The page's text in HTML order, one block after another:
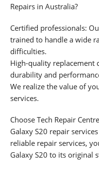
Repairs in Australia?
Certified professionals:
trained to handle a wide
difficulties.
High-quality replacement
durability and
We realize the value of
services.
Choose Tech Repair
Galaxy S20 repair
reliable repair services,
Galaxy S20 to its original